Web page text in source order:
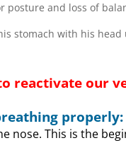
posture and loss of
stomach with his
reactivate our
properly:
nose. This is the